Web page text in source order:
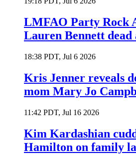
LMFAO Party Rock
Lauren Bennett dead
18:38 PDT, Jul 6 2026
Kris Jenner reveals
mom Mary Jo
11:42 PDT, Jul 16 2026
Kim Kardashian
Hamilton on family